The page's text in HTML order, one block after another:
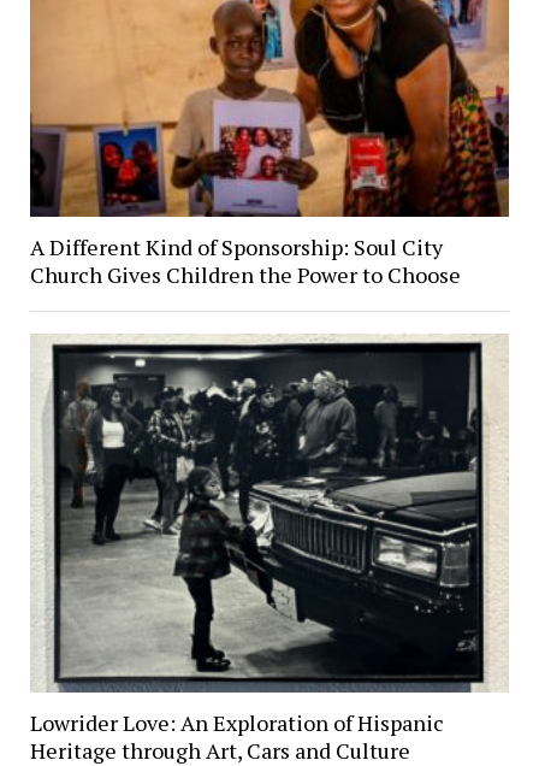
A Different Kind of Sponsorship: Soul City
Church Gives Children the Power to Choose
Lowrider Love: An Exploration of Hispanic
Heritage through Art, Cars and Culture